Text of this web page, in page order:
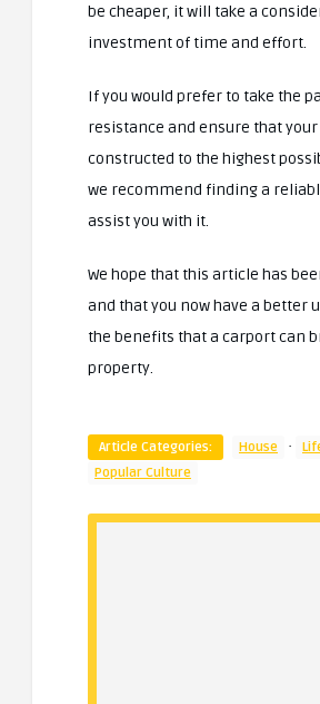
be cheaper, it will take a
investment of time and effort.
If you would prefer to take the
resistance and ensure that
constructed to the highest
we recommend finding a
assist you with it.
We hope that this article has
and that you now have a better
the benefits that a carport can
property.
Article Categories: House ·
Popular Culture